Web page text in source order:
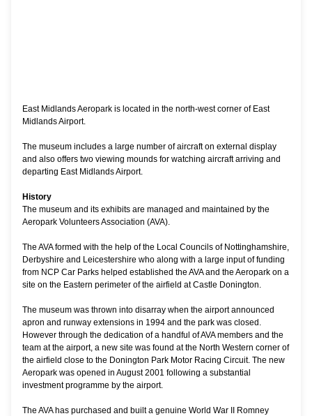
East Midlands Aeropark is located in the north-west corner of East
Midlands Airport.
The museum includes a large number of aircraft on external display
and also offers two viewing mounds for watching aircraft arriving and
departing East Midlands Airport.
History
The museum and its exhibits are managed and maintained by the
Aeropark Volunteers Association (AVA).
The AVA formed with the help of the Local Councils of Nottinghamshire,
Derbyshire and Leicestershire who along with a large input of funding
from NCP Car Parks helped established the AVA and the Aeropark on a
site on the Eastern perimeter of the airfield at Castle Donington.
The museum was thrown into disarray when the airport announced
apron and runway extensions in 1994 and the park was closed.
However through the dedication of a handful of AVA members and the
team at the airport, a new site was found at the North Western corner of
the airfield close to the Donington Park Motor Racing Circuit. The new
Aeropark was opened in August 2001 following a substantial
investment programme by the airport.
The AVA has purchased and built a genuine World War II Romney